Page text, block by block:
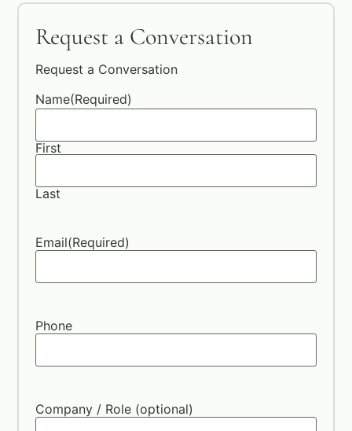
Request a Conversation
Request a Conversation
Name(Required)
First
Last
Email(Required)
Phone
Company / Role (optional)